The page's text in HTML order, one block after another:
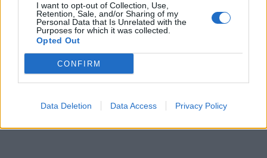
I want to opt-out of Collection, Use,
Retention, Sale, and/or Sharing of my
Personal Data that Is Unrelated with the
Purposes for which it was collected.
Opted Out
CONFIRM
Data Deletion Data Access Privacy Policy